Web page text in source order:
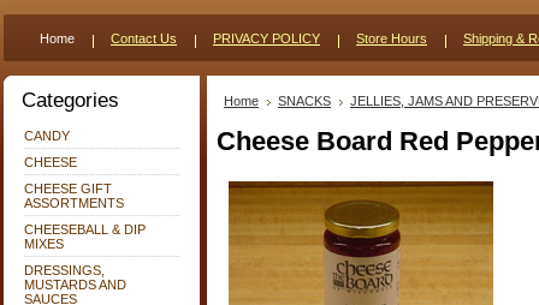
Home Contact Us PRIVACY POLICY Store Hours Shipping &
Categories
CANDY
CHEESE
CHEESE GIFT
ASSORTMENTS
CHEESEBALL & DIP
MIXES
DRESSINGS,
MUSTARDS AND
SAUCES
Home SNACKS JELLIES, JAMS AND
Cheese Board Red